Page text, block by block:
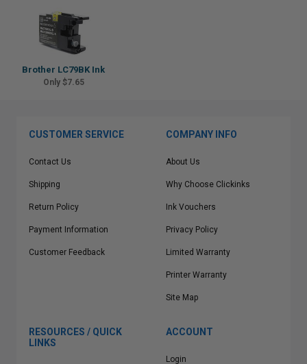
Brother LC79BK Ink
Only $7.65
CUSTOMER SERVICE
Contact Us
Shipping
Return Policy
Payment Information
Customer Feedback
COMPANY INFO
About Us
Why Choose Clickinks
Ink Vouchers
Privacy Policy
Limited Warranty
Printer Warranty
Site Map
RESOURCES / QUICK
LINKS
ACCOUNT
Login